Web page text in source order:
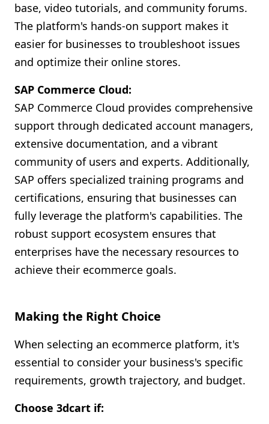
base, video tutorials, and community forums.
The platform's hands-on support makes it
easier for businesses to troubleshoot issues
and optimize their online stores.
SAP Commerce Cloud:
SAP Commerce Cloud provides comprehensive
support through dedicated account managers,
extensive documentation, and a vibrant
community of users and experts. Additionally,
SAP offers specialized training programs and
certifications, ensuring that businesses can
fully leverage the platform's capabilities. The
robust support ecosystem ensures that
enterprises have the necessary resources to
achieve their ecommerce goals.
Making the Right Choice
When selecting an ecommerce platform, it's
essential to consider your business's specific
requirements, growth trajectory, and budget.
Choose 3dcart if: